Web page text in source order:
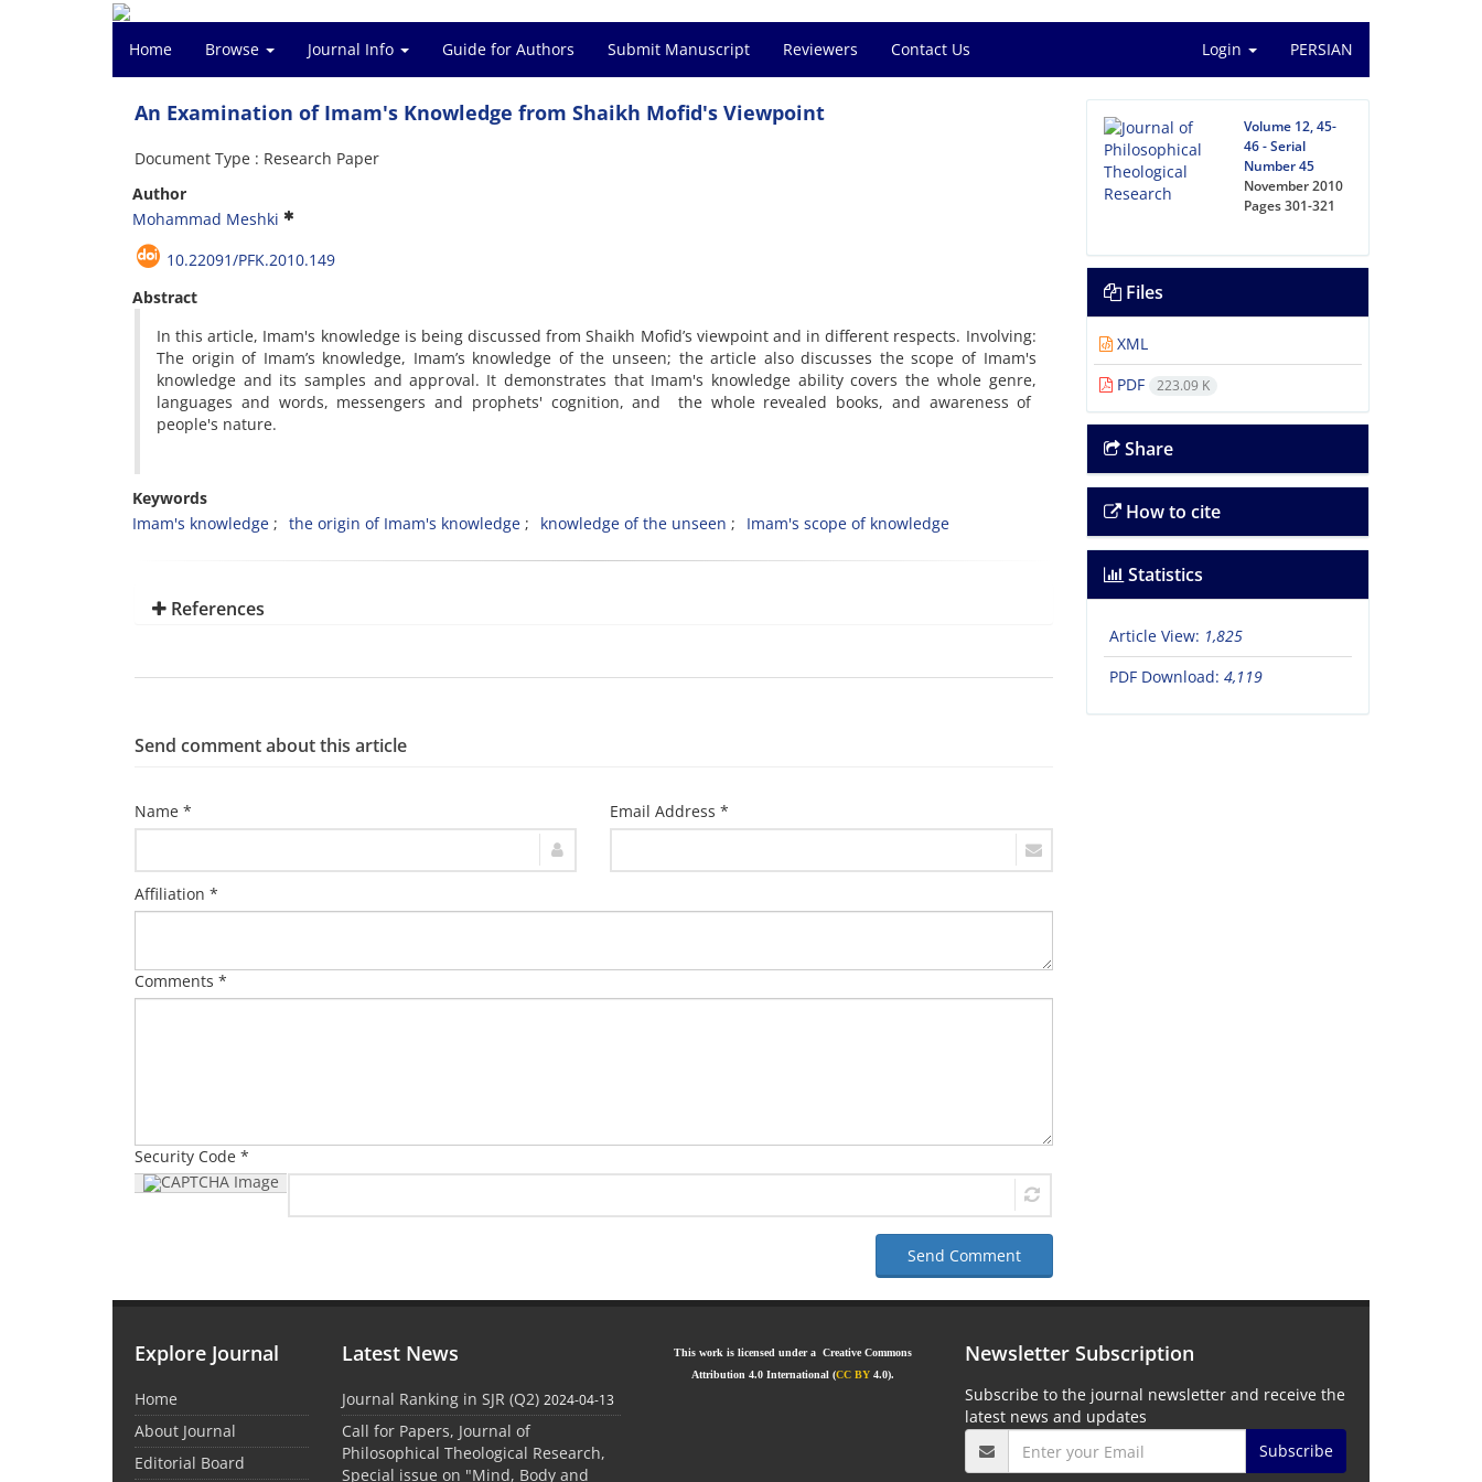
Home Browse Journal Info Guide for Authors Submit Manuscript Reviewers Contact Us Login PERSIAN
An Examination of Imam's Knowledge from Shaikh Mofid's Viewpoint
Document Type : Research Paper
Author
Mohammad Meshki
10.22091/PFK.2010.149
Abstract
In this article, Imam's knowledge is being discussed from Shaikh Mofid’s viewpoint and in different respects. Involving:
The origin of Imam’s knowledge, Imam’s knowledge of the unseen; the article also discusses the scope of Imam's
knowledge and its samples and approval. It demonstrates that Imam's knowledge ability covers the whole genre,
languages and words, messengers and prophets' cognition, and the whole revealed books, and awareness of
people's nature.
Keywords
Imam's knowledge
the origin of Imam's knowledge knowledge of the unseen Imam's scope of knowledge
References
Send comment about this article
Name * Email Address *
Affiliation *
Comments *
Security Code *
Send Comment
Volume 12, 45-
46 - Serial
Number 45
November 2010
Pages301-321
Files
XML
PDF
223.09 K
Share
How to cite
Statistics
Article View: 1,825
PDF Download: 4,119
Explore Journal
Home
About Journal
Editorial Board
Latest News
Journal Ranking in SJR (Q2) 2024-04-13
Call for Papers, Journal of
Philosophical Theological Research,
Special issue on "Mind, Body and
This work is licensed under a Creative Commons
Attribution 4.0 International (CC BY 4.0).
Newsletter Subscription
Subscribe to the journal newsletter and receive the
latest news and updates
Subscribe